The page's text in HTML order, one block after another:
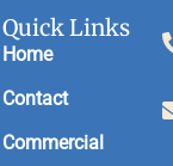
Quick Links
Home
Contact
Commercial